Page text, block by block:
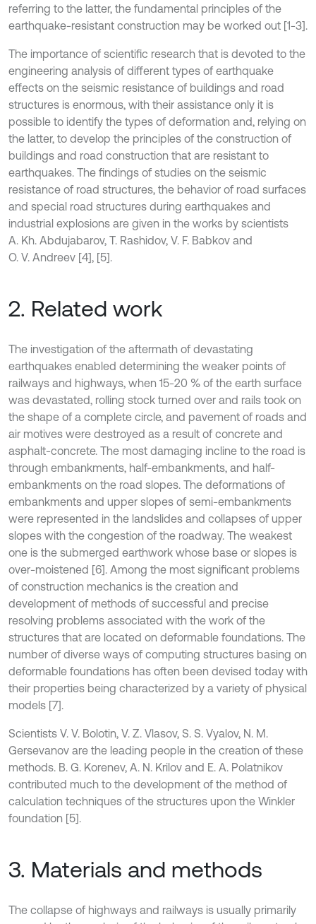
referring to the latter, the fundamental principles of the
earthquake-resistant construction may be worked out [1-3].
The importance of scientific research that is devoted to the
engineering analysis of different types of earthquake
effects on the seismic resistance of buildings and road
structures is enormous, with their assistance only it is
possible to identify the types of deformation and, relying on
the latter, to develop the principles of the construction of
buildings and road construction that are resistant to
earthquakes. The findings of studies on the seismic
resistance of road structures, the behavior of road surfaces
and special road structures during earthquakes and
industrial explosions are given in the works by scientists
A. Kh. Abdujabarov, T. Rashidov, V. F. Babkov and
O. V. Andreev [4], [5].
2. Related work
The investigation of the aftermath of devastating
earthquakes enabled determining the weaker points of
railways and highways, when 15-20 % of the earth surface
was devastated, rolling stock turned over and rails took on
the shape of a complete circle, and pavement of roads and
air motives were destroyed as a result of concrete and
asphalt-concrete. The most damaging incline to the road is
through embankments, half-embankments, and half-
embankments on the road slopes. The deformations of
embankments and upper slopes of semi-embankments
were represented in the landslides and collapses of upper
slopes with the congestion of the roadway. The weakest
one is the submerged earthwork whose base or slopes is
over-moistened [6]. Among the most significant problems
of construction mechanics is the creation and
development of methods of successful and precise
resolving problems associated with the work of the
structures that are located on deformable foundations. The
number of diverse ways of computing structures basing on
deformable foundations has often been devised today with
their properties being characterized by a variety of physical
models [7].
Scientists V. V. Bolotin, V. Z. Vlasov, S. S. Vyalov, N. M.
Gersevanov are the leading people in the creation of these
methods. B. G. Korenev, A. N. Krilov and E. A. Polatnikov
contributed much to the development of the method of
calculation techniques of the structures upon the Winkler
foundation [5].
3. Materials and methods
The collapse of highways and railways is usually primarily